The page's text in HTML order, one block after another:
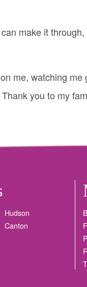
make it
me, watching
you to my
Hudson
Canton